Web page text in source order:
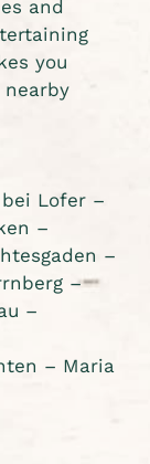
and
you
Lofer –
–
–
–
–
– Maria